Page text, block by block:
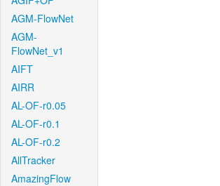
AGM-FlowNet
AGM-
FlowNet_v1
AIFT
AIRR
AL-OF-r0.05
AL-OF-r0.1
AL-OF-r0.2
AllTracker
AmazingFlow